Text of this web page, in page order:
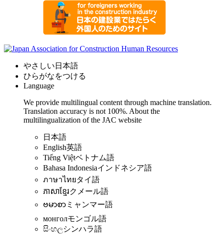
やさしい日本語
ひらがなをつける
Language
We provide multilingual content through machine translation.
Translation accuracy is not 100%. About the
multilingualization of the JAC website
日本語
English英語
Tiếng Việtベトナム語
Bahasa Indonesiaインドネシア語
ภาษาไทยタイ語
ភាសាខ្មែរクメール語
ဗမာစာ ミャンマー語
монголモンゴル語
සිංහලシンハラ語